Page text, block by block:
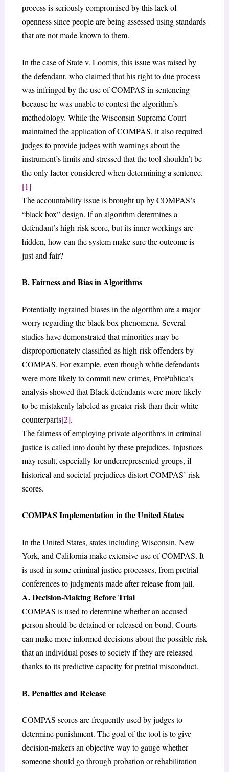
process is seriously compromised by this lack of
openness since people are being assessed using standards
that are not made known to them.
In the case of State v. Loomis, this issue was raised by
the defendant, who claimed that his right to due process
was infringed by the use of COMPAS in sentencing
because he was unable to contest the algorithm’s
methodology. While the Wisconsin Supreme Court
maintained the application of COMPAS, it also required
judges to provide judges with warnings about the
instrument’s limits and stressed that the tool shouldn’t be
the only factor considered when determining a sentence.
[1]
The accountability issue is brought up by COMPAS’s
“black box” design. If an algorithm determines a
defendant’s high-risk score, but its inner workings are
hidden, how can the system make sure the outcome is
just and fair?
B. Fairness and Bias in Algorithms
Potentially ingrained biases in the algorithm are a major
worry regarding the black box phenomena. Several
studies have demonstrated that minorities may be
disproportionately classified as high-risk offenders by
COMPAS. For example, even though white defendants
were more likely to commit new crimes, ProPublica’s
analysis showed that Black defendants were more likely
to be mistakenly labeled as greater risk than their white
counterparts[2].
The fairness of employing private algorithms in criminal
justice is called into doubt by these prejudices. Injustices
may result, especially for underrepresented groups, if
historical and societal prejudices distort COMPAS’ risk
scores.
COMPAS Implementation in the United States
In the United States, states including Wisconsin, New
York, and California make extensive use of COMPAS. It
is used in some criminal justice processes, from pretrial
conferences to judgments made after release from jail.
A. Decision-Making Before Trial
COMPAS is used to determine whether an accused
person should be detained or released on bond. Courts
can make more informed decisions about the possible risk
that an individual poses to society if they are released
thanks to its predictive capacity for pretrial misconduct.
B. Penalties and Release
COMPAS scores are frequently used by judges to
determine punishment. The goal of the tool is to give
decision-makers an objective way to gauge whether
someone should go through probation or rehabilitation